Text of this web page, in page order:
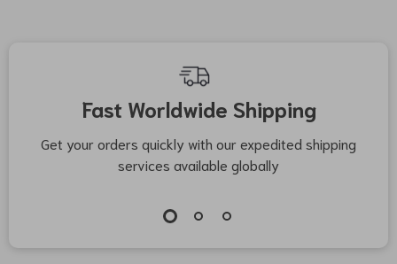
Fast Worldwide Shipping
Get your orders quickly with our expedited shipping
services available globally